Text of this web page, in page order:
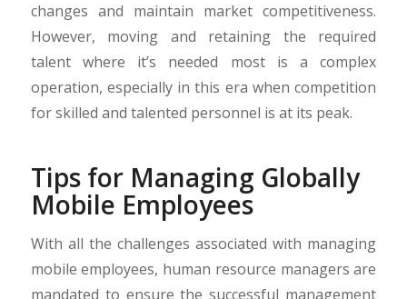
changes and maintain market competitiveness.
However, moving and retaining the required
talent where it’s needed most is a complex
operation, especially in this era when competition
for skilled and talented personnel is at its peak.
Tips for Managing Globally
Mobile Employees
With all the challenges associated with managing
mobile employees, human resource managers are
mandated to ensure the successful management